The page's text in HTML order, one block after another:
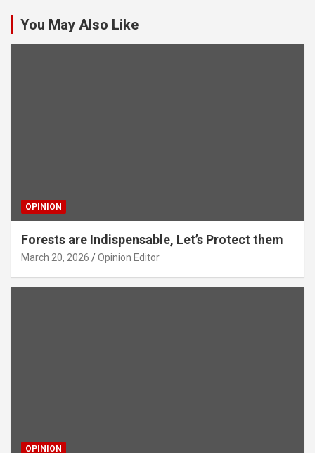
You May Also Like
OPINION
Forests are Indispensable, Let’s Protect them
March 20, 2026 Opinion Editor
OPINION